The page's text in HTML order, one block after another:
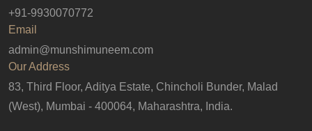
+91-9930070772
Email
admin@munshimuneem.com
Our Address
83, Third Floor, Aditya Estate, Chincholi Bunder, Malad
(West), Mumbai - 400064, Maharashtra, India.